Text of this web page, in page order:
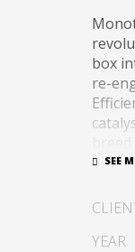
box
re-
YEAR